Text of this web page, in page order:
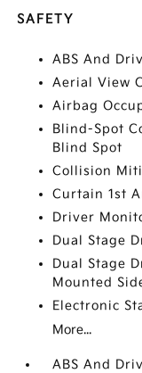
SAFETY
ABS And
Aerial View
Airbag
Blind-Spot
Blind Spot
Collision
Curtain 1st
Driver
Dual Stage
Dual Stage
Mounted
Electronic
More...
ABS And